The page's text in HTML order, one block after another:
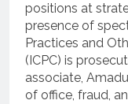
positions at
presence of
Practices and
(ICPC) is
associate,
of office, fraud,